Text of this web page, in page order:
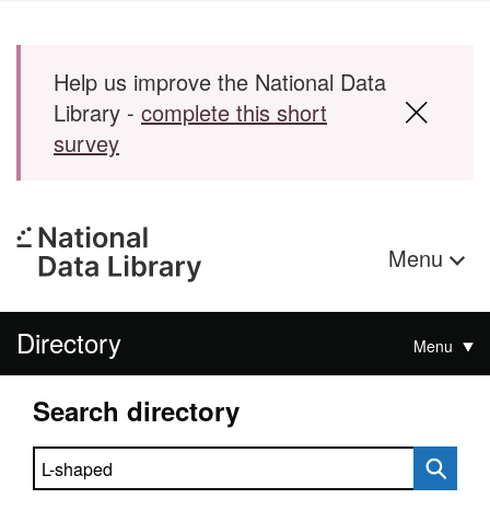
Skip to main content
Help us improve the National Data
Library - complete this short
survey
Menu
Directory Menu
Search directory
Search directory